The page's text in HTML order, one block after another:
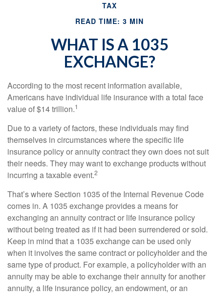
TAX
READ TIME: 3 MIN
WHAT IS A 1035
EXCHANGE?
According to the most recent information available,
Americans have individual life insurance with a total face
value of $14 trillion.1
Due to a variety of factors, these individuals may find
themselves in circumstances where the specific life
insurance policy or annuity contract they own does not suit
their needs. They may want to exchange products without
incurring a taxable event.2
That’s where Section 1035 of the Internal Revenue Code
comes in. A 1035 exchange provides a means for
exchanging an annuity contract or life insurance policy
without being treated as if it had been surrendered or sold.
Keep in mind that a 1035 exchange can be used only
when it involves the same contract or policyholder and the
same type of product. For example, a policyholder with an
annuity may be able to exchange their annuity for another
annuity, a life insurance policy, an endowment, or an